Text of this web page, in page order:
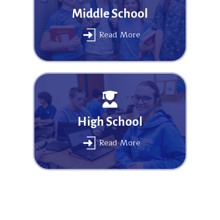
Middle School
Read More
High School
Read More